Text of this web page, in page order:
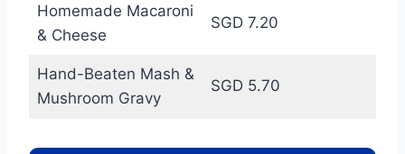
Homemade Macaroni
& Cheese
SGD 7.20
Hand-Beaten Mash &
Mushroom Gravy
SGD 5.70